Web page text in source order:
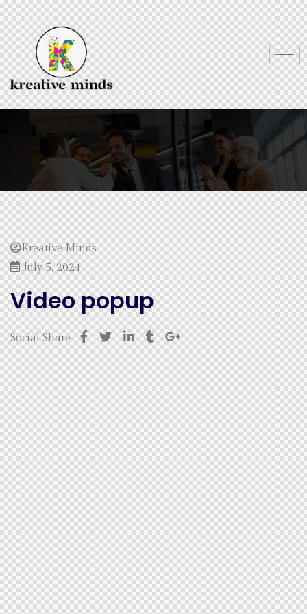
Kreative Minds
July 5, 2024
Video popup
Social Share